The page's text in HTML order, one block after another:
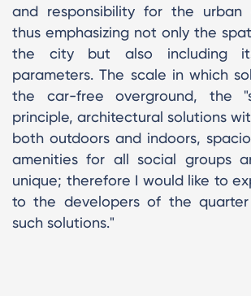
and responsibility for the urban
thus emphasizing not only the
the city but also including
parameters. The scale in which
the car-free overground, the
principle, architectural solutions
both outdoors and indoors,
amenities for all social groups
unique; therefore I would like to
to the developers of the
such solutions."